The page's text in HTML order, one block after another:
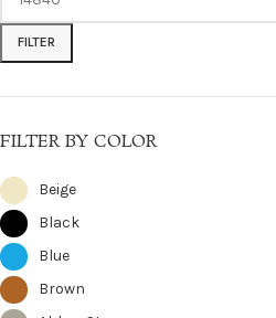
FILTER
FILTER BY COLOR
Beige
Black
Blue
Brown